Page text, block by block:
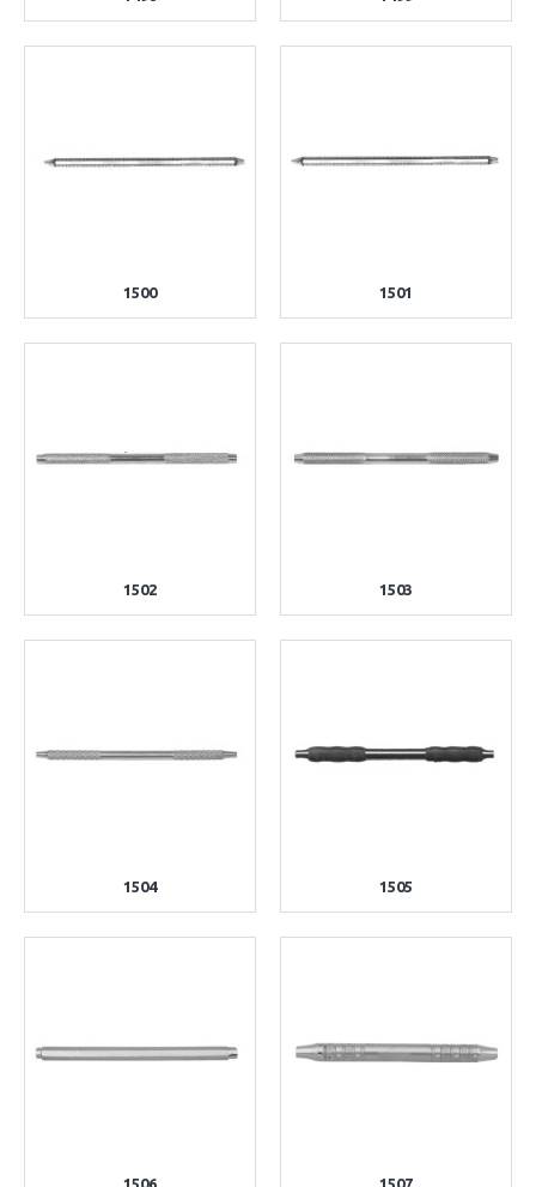
1500 1501
1502 1503
1504 1505
1506 1507